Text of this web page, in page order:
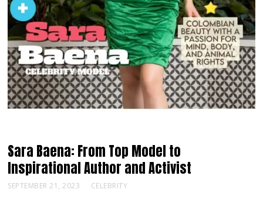
Sara Baena: From Top Model to
Inspirational Author and Activist
SEPTEMBER 21, 2023 CELEBRITY